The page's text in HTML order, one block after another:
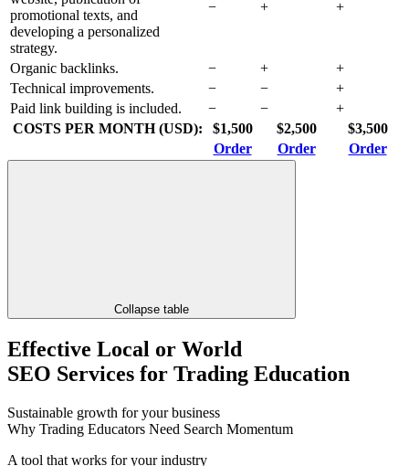
promotional texts, and
developing a personalized
strategy.
− + +
Organic backlinks. − +
+
Technical improvements.
− −
+
Paid link building is included.
− −
+
COSTS PER MONTH (USD):
$1,500 $2,500
$3,500
Order
Order Order
Collapse table
Effective Local or World
SEO Services for Trading Education
Sustainable growth for your business
Why Trading Educators Need Search Momentum
A tool that works for your industry